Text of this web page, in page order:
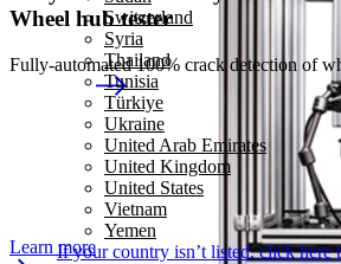
Switzerland
Syria
Thailand
Tunisia
Türkiye
Ukraine
United Arab Emirates
United Kingdom
United States
Vietnam
Yemen
If your country isn’t listed,click here
Wheel hub tester
Fully-automated 100% crack detection of
Learn more